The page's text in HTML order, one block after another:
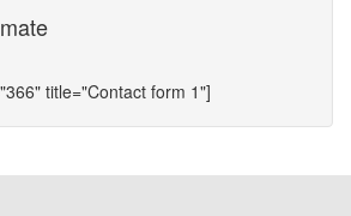
title="Contact form 1"]